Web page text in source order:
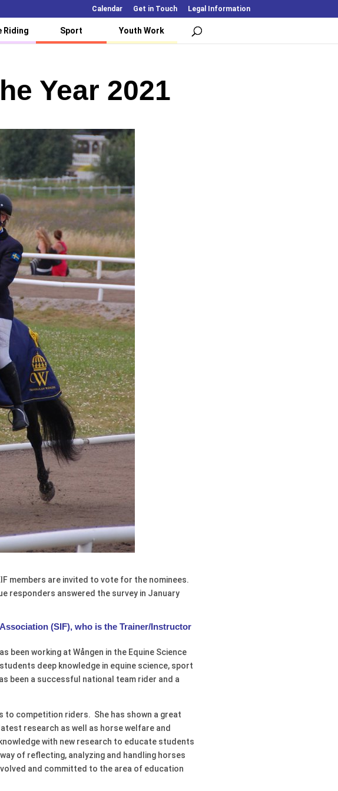
Calendar Get in Touch Legal Information
Riding Sport Youth Work
Year 2021
members are invited to vote for the nominees.
responders answered the survey in January
(SIF), who is the Trainer/Instructor
been working at Wången in the Equine Science
deep knowledge in equine science, sport
been a successful national team rider and a
to competition riders. She has shown a great
research as well as horse welfare and
with new research to educate students
of reflecting, analyzing and handling horses
and committed to the area of education